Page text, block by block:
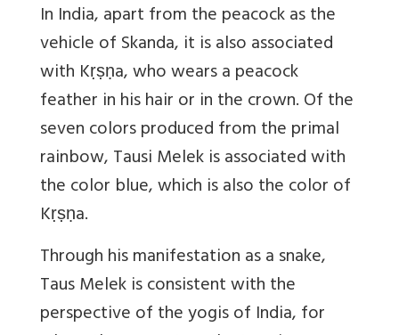
In India, apart from the peacock as the
vehicle of Skanda, it is also associated
with Kṛṣṇa, who wears a peacock
feather in his hair or in the crown. Of the
seven colors produced from the primal
rainbow, Tausi Melek is associated with
the color blue, which is also the color of
Kṛṣṇa.
Through his manifestation as a snake,
Taus Melek is consistent with the
perspective of the yogis of India, for